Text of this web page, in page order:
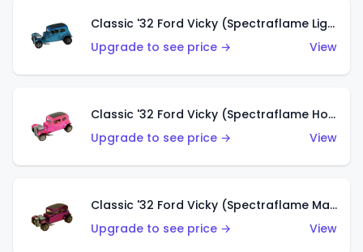
Classic '32 Ford Vicky (Spectraflame Light Blue)
Upgrade to see price →
View
Classic '32 Ford Vicky (Spectraflame Hot Pink)
Upgrade to see price →
View
Classic '32 Ford Vicky (Spectraflame Magenta)
Upgrade to see price →
View